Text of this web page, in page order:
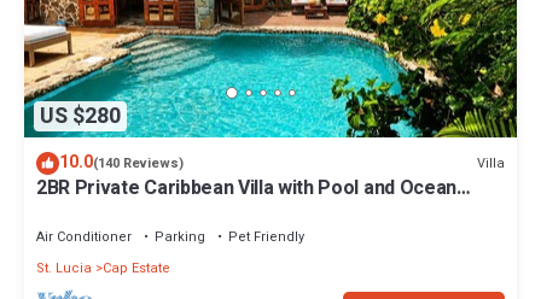
US $280
10.0(140 Reviews) Villa
2BR Private Caribbean Villa with Pool and Ocean
Air Conditioner Parking
Pet Friendly
St. Lucia
Cap Estate